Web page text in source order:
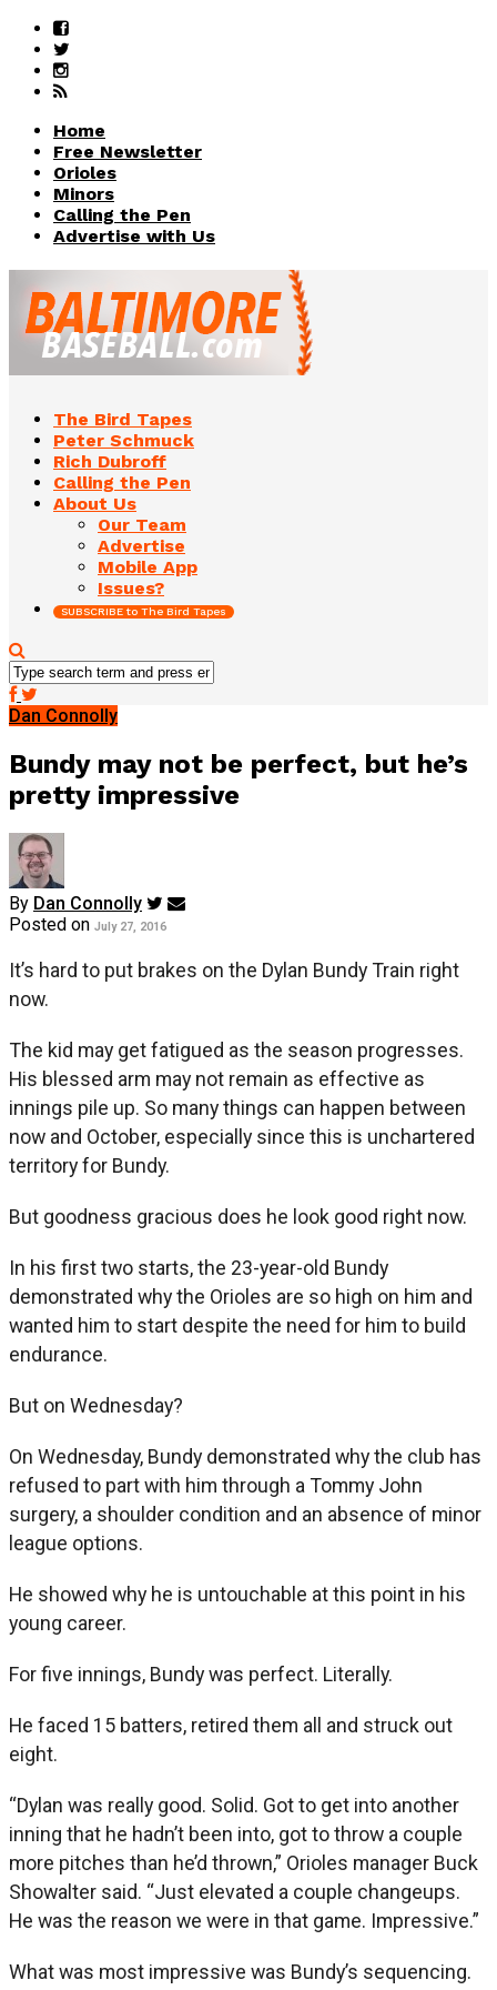
Home
Free Newsletter
Orioles
Minors
Calling the Pen
Advertise with Us
The Bird Tapes
Peter Schmuck
Rich Dubroff
Calling the Pen
About Us
Our Team
Advertise
Mobile App
Issues?
SUBSCRIBE to The Bird Tapes
Dan Connolly
Bundy may not be perfect, but he’s
pretty impressive
By Dan Connolly
Posted on July 27, 2016
It’s hard to put brakes on the Dylan Bundy Train right
now.
The kid may get fatigued as the season progresses.
His blessed arm may not remain as effective as
innings pile up. So many things can happen between
now and October, especially since this is unchartered
territory for Bundy.
But goodness gracious does he look good right now.
In his first two starts, the 23-year-old Bundy
demonstrated why the Orioles are so high on him and
wanted him to start despite the need for him to build
endurance.
But on Wednesday?
On Wednesday, Bundy demonstrated why the club has
refused to part with him through a Tommy John
surgery, a shoulder condition and an absence of minor
league options.
He showed why he is untouchable at this point in his
young career.
For five innings, Bundy was perfect. Literally.
He faced 15 batters, retired them all and struck out
eight.
“Dylan was really good. Solid. Got to get into another
inning that he hadn’t been into, got to throw a couple
more pitches than he’d thrown,” Orioles manager Buck
Showalter said. “Just elevated a couple changeups.
He was the reason we were in that game. Impressive.”
What was most impressive was Bundy’s sequencing.